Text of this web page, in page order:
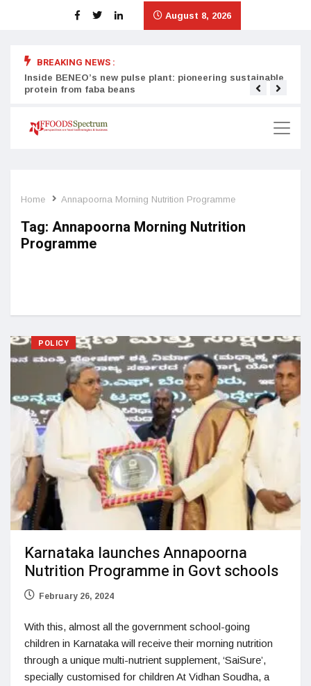
August 8, 2026
BREAKING NEWS :
Inside BENEO’s new pulse plant: pioneering sustainable
protein from faba beans
Home Annapoorna Morning Nutrition Programme
Tag: Annapoorna Morning Nutrition
Programme
POLICY
Karnataka launches Annapoorna
Nutrition Programme in Govt schools
February 26, 2024
With this, almost all the government school-going
children in Karnataka will receive their morning nutrition
through a unique multi-nutrient supplement, ‘SaiSure’,
specially customised for children At Vidhan Soudha, a